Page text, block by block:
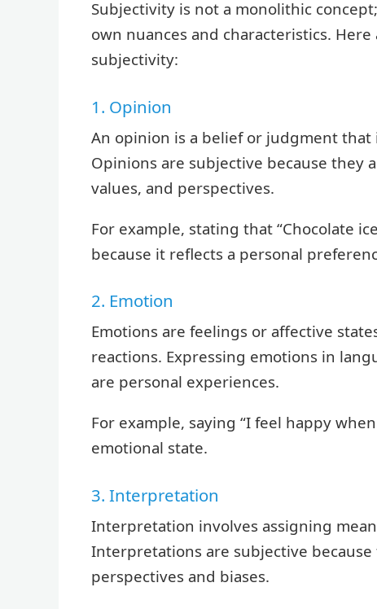
Subjectivity is not a monolithic
own nuances and characteristics.
subjectivity:
1. Opinion
An opinion is a belief or judgment
Opinions are subjective because they
values, and perspectives.
For example, stating that “Chocolate
because it reflects a personal
2. Emotion
Emotions are feelings or affective
reactions. Expressing emotions in
are personal experiences.
For example, saying “I feel happy
emotional state.
3. Interpretation
Interpretation involves assigning
Interpretations are subjective
perspectives and biases.